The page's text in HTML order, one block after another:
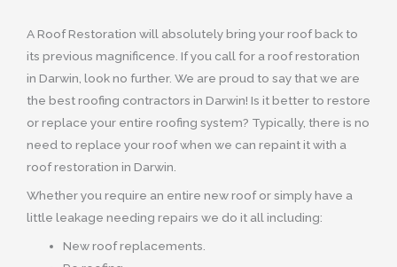
A Roof Restoration will absolutely bring your roof back to
its previous magnificence. If you call for a roof restoration
in Darwin, look no further. We are proud to say that we are
the best roofing contractors in Darwin! Is it better to restore
or replace your entire roofing system? Typically, there is no
need to replace your roof when we can repaint it with a
roof restoration in Darwin.
Whether you require an entire new roof or simply have a
little leakage needing repairs we do it all including:
New roof replacements.